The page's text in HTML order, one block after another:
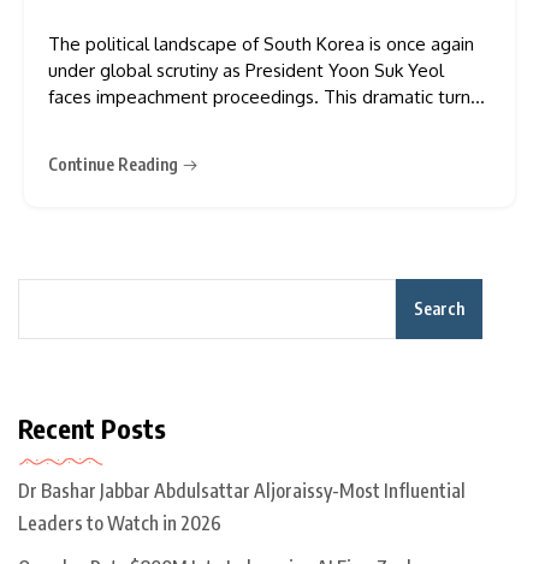
The political landscape of South Korea is once again
under global scrutiny as President Yoon Suk Yeol
faces impeachment proceedings. This dramatic turn
Understanding the gravity of this moment requires
Continue Reading
Search
Recent Posts
Dr Bashar Jabbar Abdulsattar Aljoraissy-Most Influential
Leaders to Watch in 2026